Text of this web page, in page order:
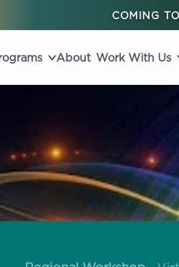
COMING
About Work With Us